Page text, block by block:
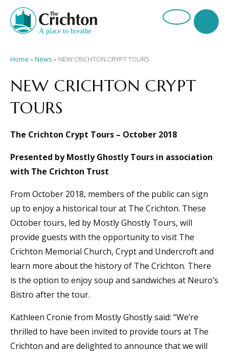
Home »News » NEW CRICHTON CRYPT TOURS
NEW CRICHTON CRYPT
TOURS
The Crichton Crypt Tours – October 2018
Presented by Mostly Ghostly Tours in association
with The Crichton Trust
From October 2018, members of the public can sign
up to enjoy a historical tour at The Crichton. These
October tours, led by Mostly Ghostly Tours, will
provide guests with the opportunity to visit The
Crichton Memorial Church, Crypt and Undercroft and
learn more about the history of The Crichton. There
is the option to enjoy soup and sandwiches at Neuro’s
Bistro after the tour.
Kathleen Cronie from Mostly Ghostly said: “We’re
thrilled to have been invited to provide tours at The
Crichton and are delighted to announce that we will